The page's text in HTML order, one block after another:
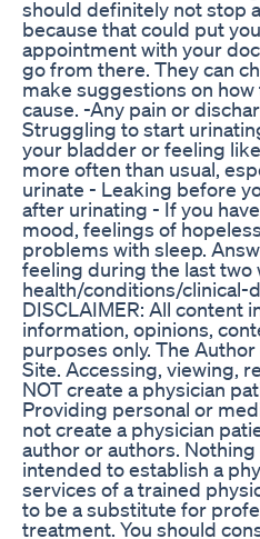
should definitely not stop
because that could put
appointment with your
go from there. They can
make suggestions on
cause. -Any pain or
Struggling to start
your bladder or feeling
more often than usual,
urinate - Leaking before
after urinating - If you
mood, feelings of
problems with sleep.
feeling during the last
health/conditions/clinical-
DISCLAIMER: All content
information, opinions,
purposes only. The
Site. Accessing, viewing,
NOT create a physician
Providing personal or
not create a physician
author or authors.
intended to establish a
services of a trained
to be a substitute for
treatment. You should